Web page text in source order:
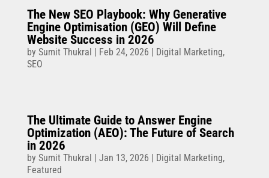
The New SEO Playbook: Why Generative
Engine Optimisation (GEO) Will Define
Website Success in 2026
by Sumit Thukral Feb 24, 2026 Digital Marketing,
SEO
The Ultimate Guide to Answer Engine
Optimization (AEO): The Future of Search
in 2026
by Sumit Thukral Jan 13, 2026 Digital Marketing,
Featured